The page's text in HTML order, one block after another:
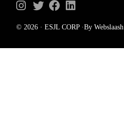
© 2026 · ESJL CORP ·By Webslaash